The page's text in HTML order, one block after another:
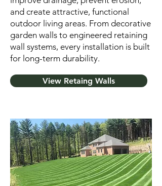
and create attractive, functional
outdoor living areas. From decorative
garden walls to engineered retaining
wall systems, every installation is built
for long-term durability.
View Retaing Walls